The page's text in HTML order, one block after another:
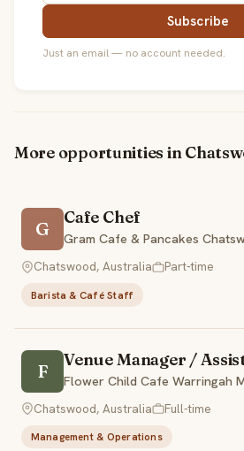
Subscribe
Just an email — no account needed.
More opportunities in
G
Cafe Chef
Gram Cafe & Pancakes
Chatswood, Australia
Part-time
Barista & Café Staff
F
Venue Manager /
Flower Child Cafe Warringah
Chatswood, Australia
Full-time
Management & Operations